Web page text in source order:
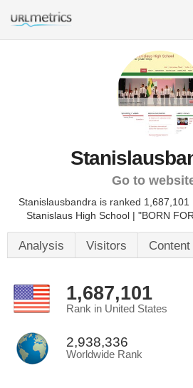
Go to
Stanislausbandra is ranked 1,687,101
Stanislaus High School | "BORN
Analysis Visitors Content
1,687,101
Rank in United States
2,938,336
Worldwide Rank